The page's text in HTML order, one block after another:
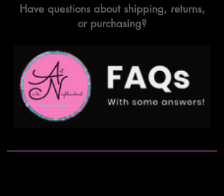
Have questions about shipping, returns,
or purchasing?